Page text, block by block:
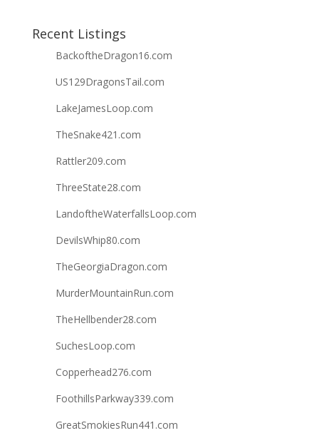
Recent Listings
BackoftheDragon16.com
US129DragonsTail.com
LakeJamesLoop.com
TheSnake421.com
Rattler209.com
ThreeState28.com
LandoftheWaterfallsLoop.com
DevilsWhip80.com
TheGeorgiaDragon.com
MurderMountainRun.com
TheHellbender28.com
SuchesLoop.com
Copperhead276.com
FoothillsParkway339.com
GreatSmokiesRun441.com